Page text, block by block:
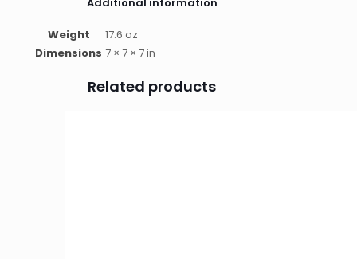
Additional information
Weight
17.6 oz
Dimensions 7 × 7 × 7 in
Related products